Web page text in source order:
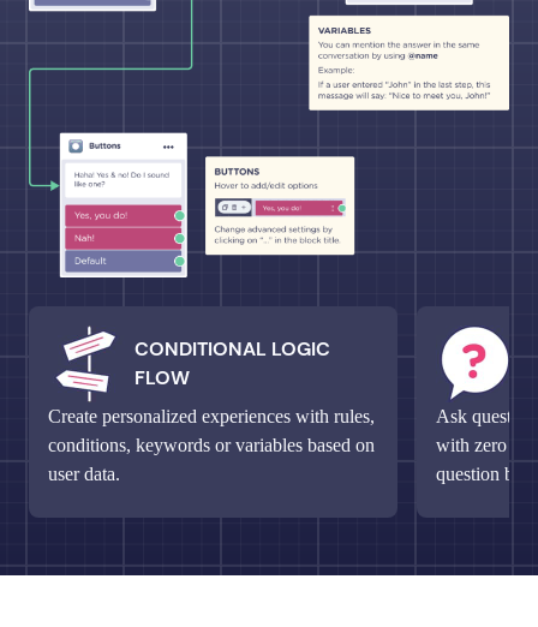
CONDITIONAL LOGIC
FLOW
Create personalized experiences with rules,
conditions, keywords or variables based on
user data.
Ask
with zero
question